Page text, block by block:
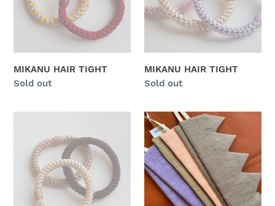
n
:
MIKANU HAIR TIGHT
Regular
Sold out
MIKANU HAIR TIGHT
Regular
Sold out
TIGHT
MIKANU
LIMITED
EDITION